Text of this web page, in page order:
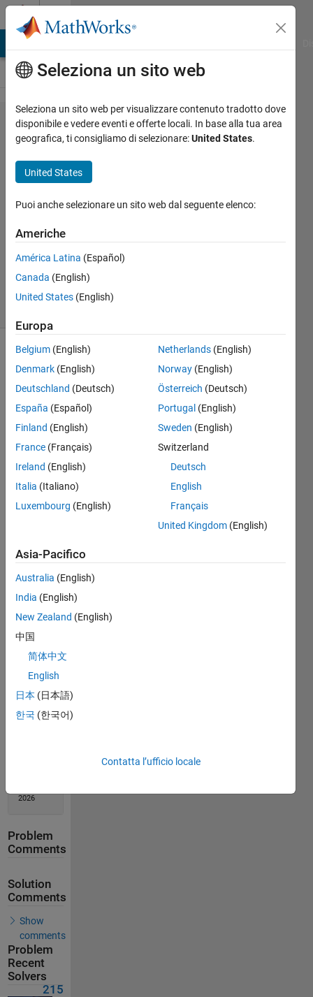
Vai al contenuto
Problem
42597.
UICBioE240
problem
1.3
Daniel
Lee
215
solvers
length
of a
vector.
So if A =
[1 1 1 1
Then B
Solve
Solution
Stats
274
Solutions
215
2026
Problem
Comments
Solution
Comments
Show
comments
Problem
Recent
Solvers
215
Seleziona un sito web
Seleziona un sito web per visualizzare contenuto tradotto dove
disponibile e vedere eventi e offerte locali. In base alla tua area
geografica, ti consigliamo di selezionare:United States.
United States
Puoi anche selezionare un sito web dal seguente elenco:
Americhe
América Latina (Español)
Canada (English)
United States (English)
Europa
Belgium (English)
Denmark (English)
Deutschland (Deutsch)
España (Español)
Finland (English)
France (Français)
Ireland (English)
Italia (Italiano)
Luxembourg (English)
Netherlands (English)
Norway (English)
Österreich (Deutsch)
Portugal (English)
Sweden (English)
Switzerland
Deutsch
English
Français
United Kingdom (English)
Asia-Pacifico
Australia (English)
India (English)
New Zealand (English)
中国
简体中文
English
日本 (日本語)
한국 (한국어)
Contatta l’ufficio locale